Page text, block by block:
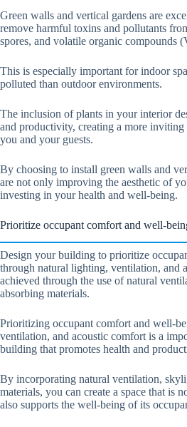
Green walls and vertical gardens are
remove harmful toxins and pollutants
spores, and volatile organic compounds
This is especially important for indoor
polluted than outdoor environments.
The inclusion of plants in your interior
and productivity, creating a more
you and your guests.
By choosing to install green walls and
are not only improving the aesthetic of
investing in your health and well-being.
Prioritize occupant comfort and well-
Design your building to prioritize
through natural lighting, ventilation, and
achieved through the use of natural
absorbing materials.
Prioritizing occupant comfort and well-
ventilation, and acoustic comfort is a
building that promotes health and
By incorporating natural ventilation,
materials, you can create a space that is
also supports the well-being of its